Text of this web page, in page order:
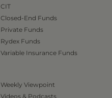
CIT
Closed-End Funds
Private Funds
Rydex Funds
Variable Insurance Funds
Weekly Viewpoint
Videos & Podcasts